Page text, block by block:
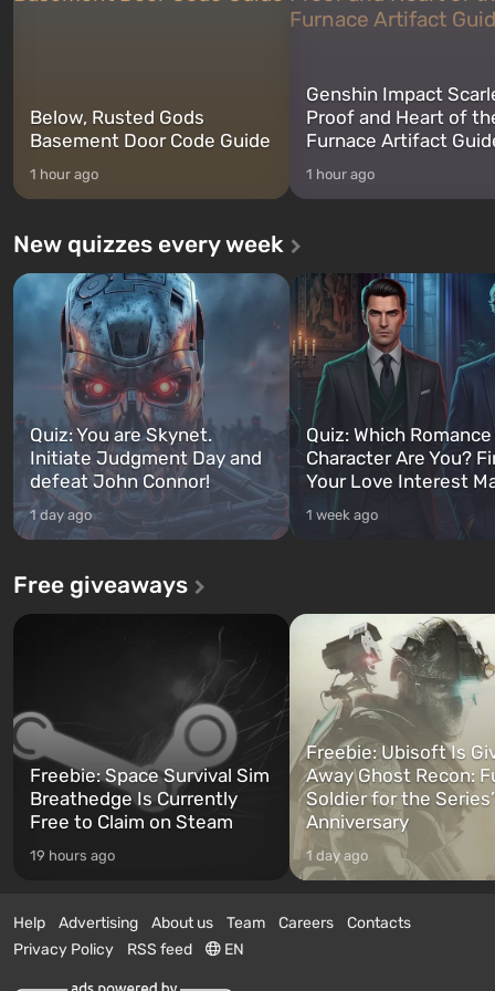
Below, Rusted Gods
Basement Door Code Guide
1 hour ago
Genshin Impact
Proof and Heart of
Furnace Artifact
1 hour ago
New quizzes every week
Quiz: You are Skynet.
Initiate Judgment Day and
defeat John Connor!
1 day ago
Quiz: Which
Character Are You?
Your Love Interest
1 week ago
Free giveaways
Freebie: Space Survival Sim
Breathedge Is Currently
Free to Claim on Steam
19 hours ago
Freebie: Ubisoft Is
Away Ghost Recon:
Soldier for the
Anniversary
1 day ago
Help Advertising About us Team Careers
Contacts
Privacy Policy
RSS feed EN